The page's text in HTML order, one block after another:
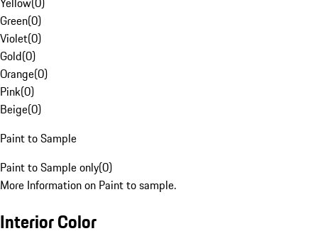
Green(0)
Violet(0)
Gold(0)
Orange(0)
Pink(0)
Beige(0)
Paint to Sample
Paint to Sample only(0)
More Information on Paint to sample.
Interior Color